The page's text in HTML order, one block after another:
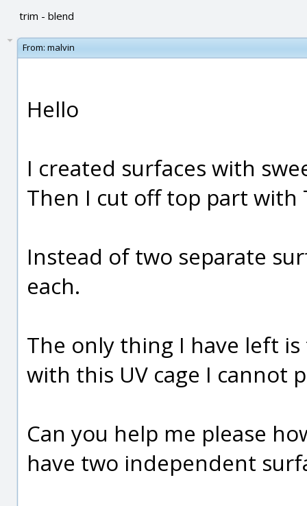
trim - blend
From: malvin
Hello
I created surfaces with
Then I cut off top part with
Instead of two separate
each.
The only thing I have left
with this UV cage I cannot
Can you help me please
have two independent